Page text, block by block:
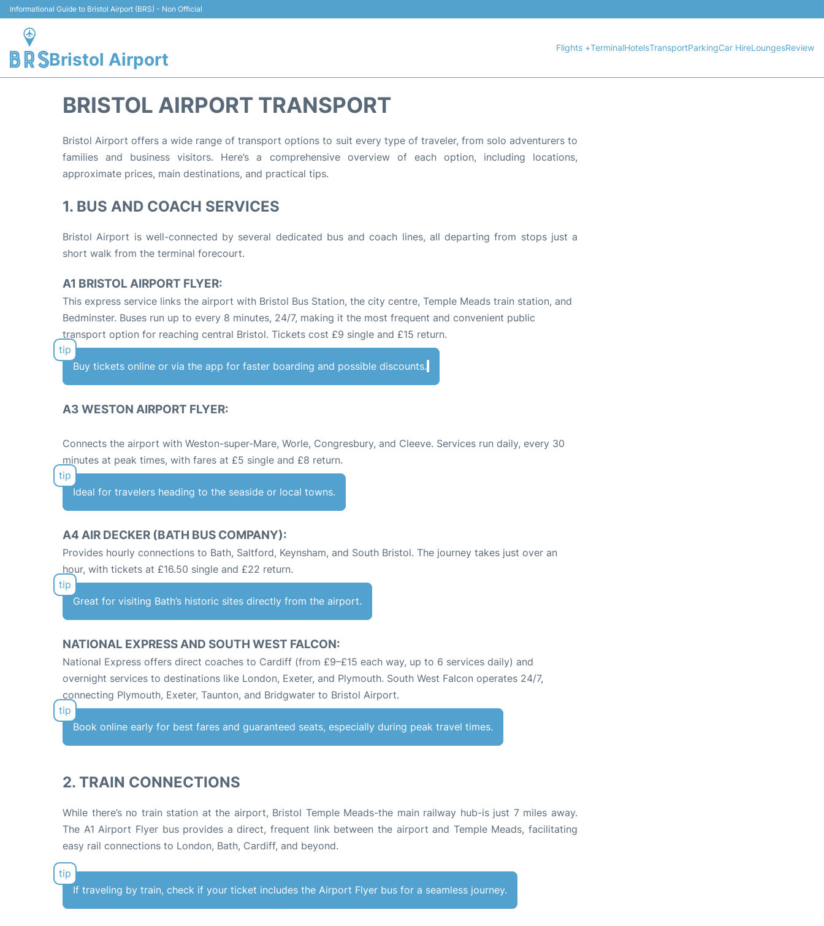
Informational Guide to Bristol Airport (BRS) - Non Official
Bristol Airport
Flights +TerminalHotelsTransportParkingCar HireLoungesReview
BRISTOL AIRPORT TRANSPORT
Bristol Airport offers a wide range of transport options to suit every type of traveler, from solo adventurers to
families and business visitors. Here’s a comprehensive overview of each option, including locations,
approximate prices, main destinations, and practical tips.
1. BUS AND COACH SERVICES
Bristol Airport is well-connected by several dedicated bus and coach lines, all departing from stops just a
short walk from the terminal forecourt.
A1 BRISTOL AIRPORT FLYER:
This express service links the airport with Bristol Bus Station, the city centre, Temple Meads train station, and
Bedminster. Buses run up to every 8 minutes, 24/7, making it the most frequent and convenient public
transport option for reaching central Bristol. Tickets cost £9 single and £15 return.
Buy tickets online or via the app for faster boarding and possible discounts.
A3 WESTON AIRPORT FLYER:
Connects the airport with Weston-super-Mare, Worle, Congresbury, and Cleeve. Services run daily, every 30
minutes at peak times, with fares at £5 single and £8 return.
Ideal for travelers heading to the seaside or local towns.
A4 AIR DECKER (BATH BUS COMPANY):
Provides hourly connections to Bath, Saltford, Keynsham, and South Bristol. The journey takes just over an
hour, with tickets at £16.50 single and £22 return.
Great for visiting Bath’s historic sites directly from the airport.
NATIONAL EXPRESS AND SOUTH WEST FALCON:
National Express offers direct coaches to Cardiff (from £9–£15 each way, up to 6 services daily) and
overnight services to destinations like London, Exeter, and Plymouth. South West Falcon operates 24/7,
connecting Plymouth, Exeter, Taunton, and Bridgwater to Bristol Airport.
Book online early for best fares and guaranteed seats, especially during peak travel times.
2. TRAIN CONNECTIONS
While there’s no train station at the airport, Bristol Temple Meads-the main railway hub-is just 7 miles away.
The A1 Airport Flyer bus provides a direct, frequent link between the airport and Temple Meads, facilitating
easy rail connections to London, Bath, Cardiff, and beyond.
If traveling by train, check if your ticket includes the Airport Flyer bus for a seamless journey.